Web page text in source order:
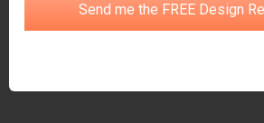
Send me the FREE Design